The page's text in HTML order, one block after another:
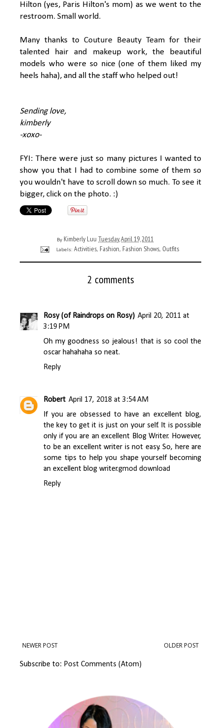
Hilton (yes, Paris Hilton's mom) as we went to the
restroom. Small world.
Many thanks to Couture Beauty Team for their
talented hair and makeup work, the beautiful
models who were so nice (one of them liked my
heels haha), and all the staff who helped out!
Sending love,
kimberly
-xoxo-
FYI: There were just so many pictures I wanted to
show you that I had to combine some of them so
you wouldn't have to scroll down so much. To see it
bigger, click on the photo. :)
By Kimberly Luu Tuesday, April 19, 2011
Labels:Activities, Fashion, Fashion Shows, Outfits
2 comments
Rosy (of Raindrops on Rosy) April 20, 2011 at
3:19 PM
Oh my goodness so jealous! that is so cool the
oscar hahahaha so neat.
Reply
Robert April 17, 2018 at 3:54 AM
If you are obsessed to have an excellent blog,
the key to get it is just on your self. It is possible
only if you are an excellent Blog Writer. However,
to be an excellent writer is not easy. So, here are
some tips to help you shape yourself becoming
an excellent blog writer.gmod download
Reply
NEWER POST OLDER POST
Subscribe to: Post Comments (Atom)